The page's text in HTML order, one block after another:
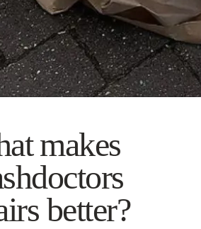
makes
better?